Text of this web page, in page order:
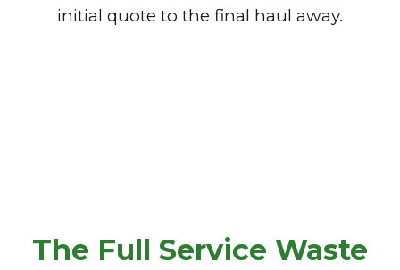
initial quote to the final haul away.
The Full Service Waste